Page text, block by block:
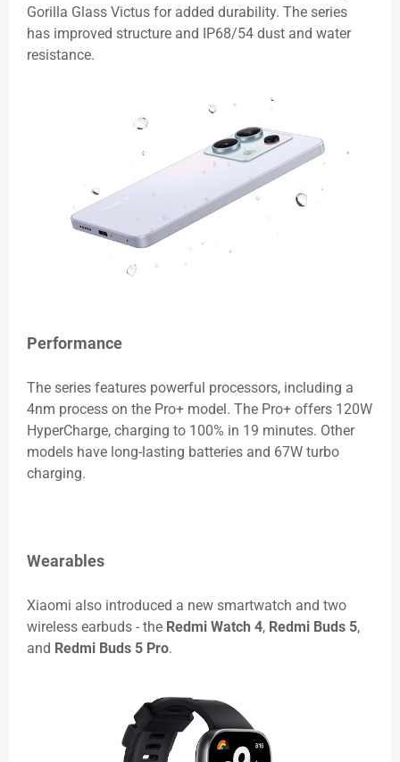
Gorilla Glass Victus for added durability. The series
has improved structure and IP68/54 dust and water
resistance.
Performance
The series features powerful processors, including a
4nm process on the Pro+ model. The Pro+ offers 120W
HyperCharge, charging to 100% in 19 minutes. Other
models have long-lasting batteries and 67W turbo
charging.
Wearables
Xiaomi also introduced a new smartwatch and two
wireless earbuds - the Redmi Watch 4, Redmi Buds 5,
and Redmi Buds 5 Pro.